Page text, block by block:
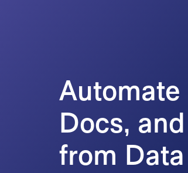
Automate
Docs,
from